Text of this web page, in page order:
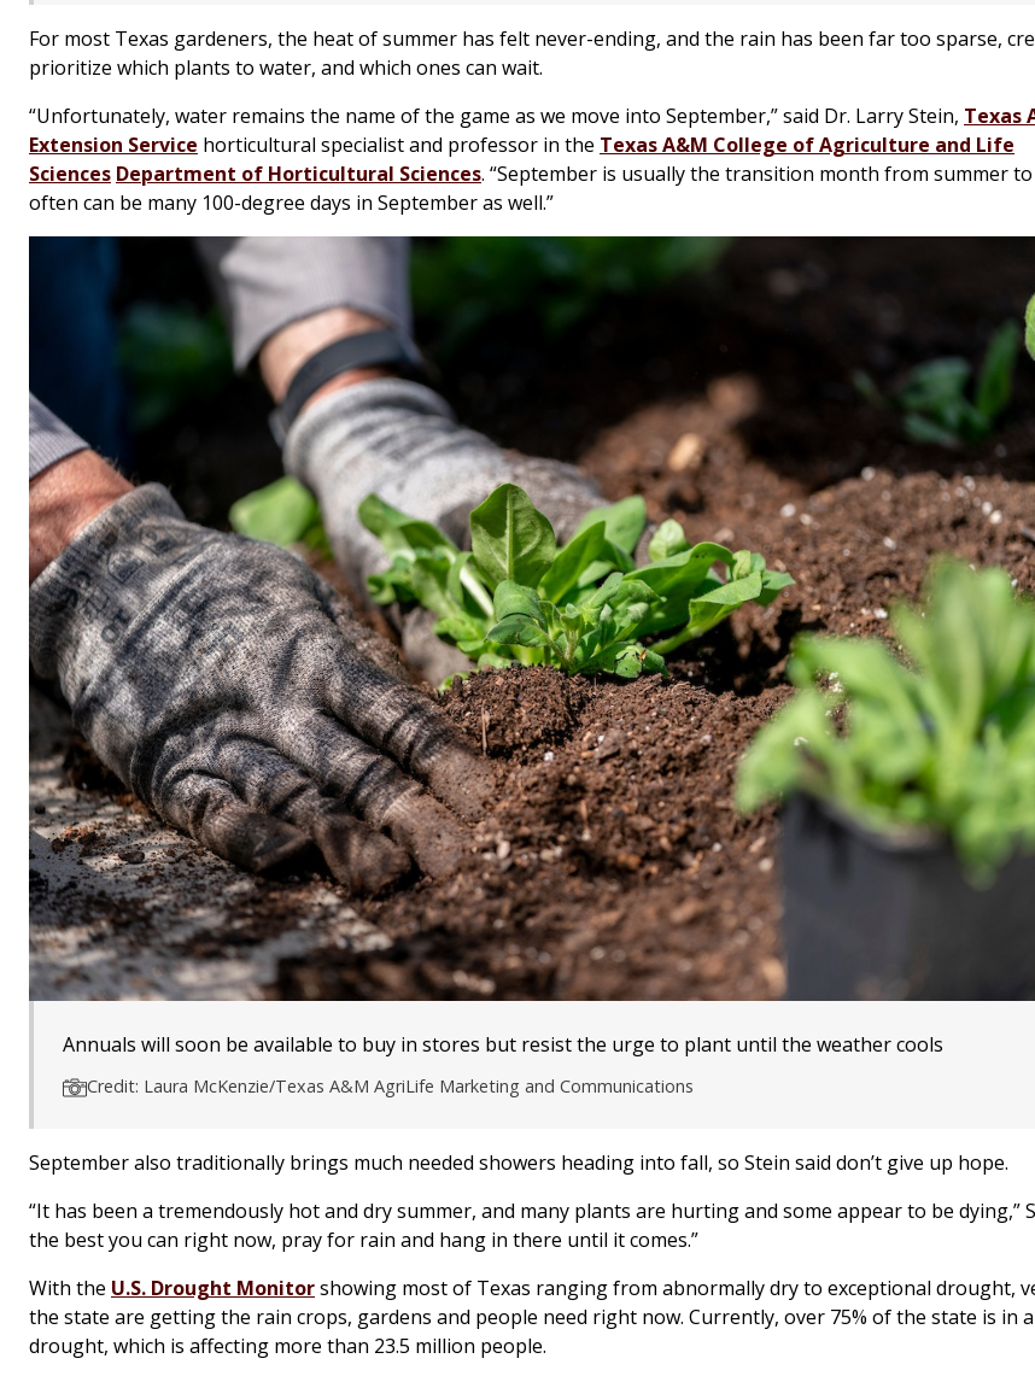
For most Texas gardeners, the heat of summer has felt never-ending, and the rain has been far too sparse,
prioritize which plants to water, and which ones can wait.
“Unfortunately, water remains the name of the game as we move into September,” said Dr. Larry Stein, Texas
Extension Service horticultural specialist and professor in the Texas A&M College of Agriculture and Life
Sciences Department of Horticultural Sciences. “September is usually the transition month from summer
often can be many 100-degree days in September as well.”
Annuals will soon be available to buy in stores but resist the urge to plant until the weather cools
Credit: Laura McKenzie/Texas A&M AgriLife Marketing and Communications
September also traditionally brings much needed showers heading into fall, so Stein said don’t give up hope.
“It has been a tremendously hot and dry summer, and many plants are hurting and some appear to be dying,”
the best you can right now, pray for rain and hang in there until it comes.”
With the U.S. Drought Monitorshowing most of Texas ranging from abnormally dry to exceptional drought,
the state are getting the rain crops, gardens and people need right now. Currently, over 75% of the state is in
drought, which is affecting more than 23.5 million people.